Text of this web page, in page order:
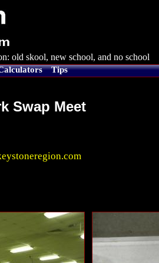
old skool, new school, and no school
Tips
Swap Meet